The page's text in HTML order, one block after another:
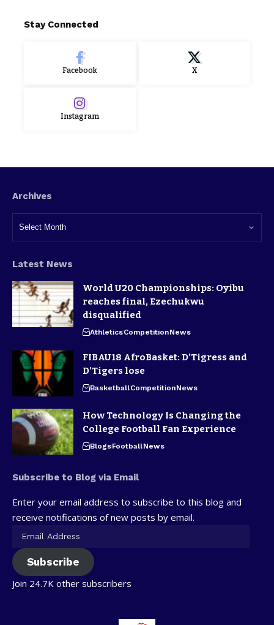
Stay Connected
Facebook X
Instagram
Archives
Latest News
World U20 Championships: Oyibu
reaches final, Ezechukwu
disqualified
AthleticsCompetitionNews
FIBAU18 AfroBasket: D’Tigress and
D’Tigers lose
BasketballCompetitionNews
How Technology Is Changing the
College Football Fan Experience
BlogsFootballNews
Subscribe to Blog via Email
Enter your email address to subscribe to this blog and
receive notifications of new posts by email.
Subscribe
Join 24.7K other subscribers